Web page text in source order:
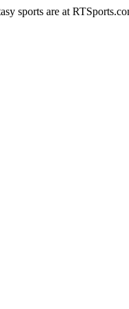
sports are at